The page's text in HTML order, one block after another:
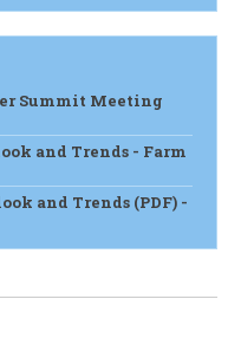
Summit Meeting
and Trends - Farm
and Trends (PDF) -